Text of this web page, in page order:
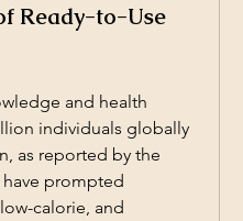
Ready-to-Use
and health
individuals globally
as reported by the
prompted
calorie, and